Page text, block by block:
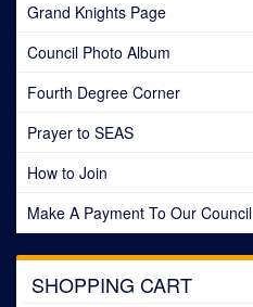
Grand Knights Page
Council Photo Album
Fourth Degree Corner
Prayer to SEAS
How to Join
Make A Payment To Our Council
SHOPPING CART